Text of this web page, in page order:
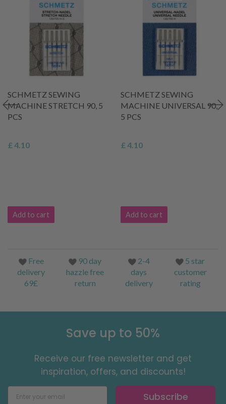
SCHMETZ SEWING
MACHINE STRETCH 90, 5
PCS
£ 4.10
Add to cart
SCHMETZ SEWING
MACHINE UNIVERSAL 90,
5 PCS
£ 4.10
Add to cart
Free
delivery
69£
90 day
hazzle free
return
2-4
days
delivery
5 star
customer
rating
Save up to 50%
Receive our free newsletter and get
inspiration, offers, and discounts!
Subscribe